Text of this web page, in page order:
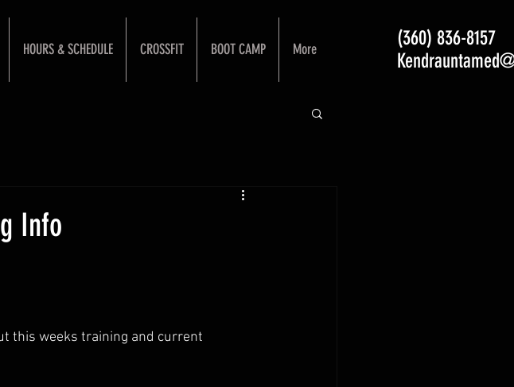
HOURS & SCHEDULE CROSSFIT BOOT CAMP More
(360) 836-8157
Info
this weeks training and current